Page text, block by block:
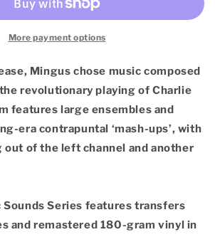
Pre-
(Verve
More payment options
Mingus chose music composed
revolutionary playing of Charlie
features large ensembles and
era contrapuntal ‘mash-ups’, with
out of the left channel and another
Sounds Series features transfers
and remastered 180-gram vinyl in